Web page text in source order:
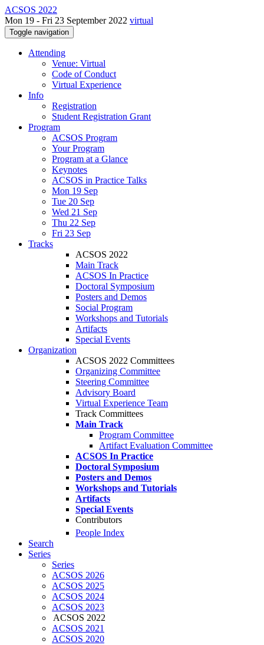
ACSOS 2022
Mon 19 - Fri 23 September 2022 virtual
Toggle navigation
Attending
Venue: Virtual
Code of Conduct
Virtual Experience
Info
Registration
Student Registration Grant
Program
ACSOS Program
Your Program
Program at a Glance
Keynotes
ACSOS in Practice Talks
Mon 19 Sep
Tue 20 Sep
Wed 21 Sep
Thu 22 Sep
Fri 23 Sep
Tracks
ACSOS 2022
Main Track
ACSOS In Practice
Doctoral Symposium
Posters and Demos
Social Program
Workshops and Tutorials
Artifacts
Special Events
Organization
ACSOS 2022 Committees
Organizing Committee
Steering Committee
Advisory Board
Virtual Experience Team
Track Committees
Main Track
Program Committee
Artifact Evaluation Committee
ACSOS In Practice
Doctoral Symposium
Posters and Demos
Workshops and Tutorials
Artifacts
Special Events
Contributors
People Index
Search
Series
Series
ACSOS 2026
ACSOS 2025
ACSOS 2024
ACSOS 2023
ACSOS 2022
ACSOS 2021
ACSOS 2020